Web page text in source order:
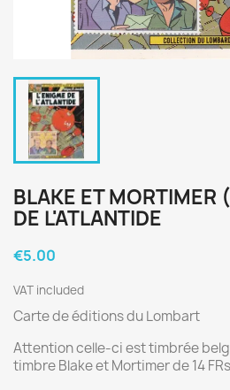
BLAKE ET MORTIMER
DE L'ATLANTIDE
€5.00
VAT included
Carte de éditions du Lombart
Attention celle-ci est timbrée
timbre Blake et Mortimer de 14